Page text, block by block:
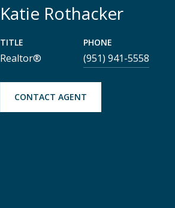
Katie Rothacker
TITLE
Realtor®
PHONE
(951) 941-5558
CONTACT AGENT